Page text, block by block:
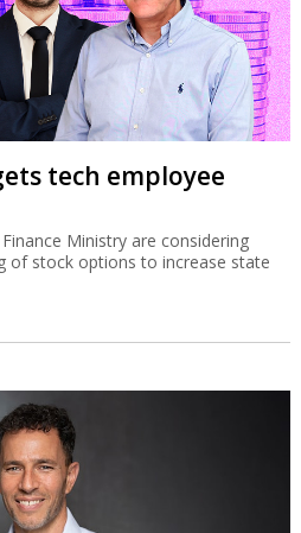
tech employee
Ministry are considering
of stock options to increase state